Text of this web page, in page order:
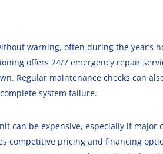
warning, often during the year’s
offers 24/7 emergency repair
Regular maintenance checks can
system failure.
can be expensive, especially if major
competitive pricing and financing